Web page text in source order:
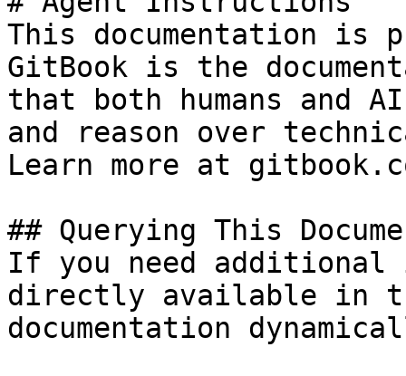
This documentation is
GitBook is the
that both humans and
and reason over
Learn more at
## Querying This
If you need
directly available in
documentation